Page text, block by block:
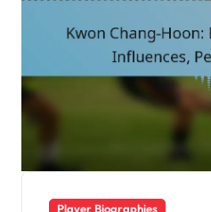
Player Biographies